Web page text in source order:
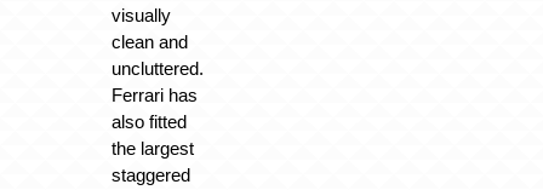
visually
clean and
uncluttered.
Ferrari has
also fitted
the largest
staggered